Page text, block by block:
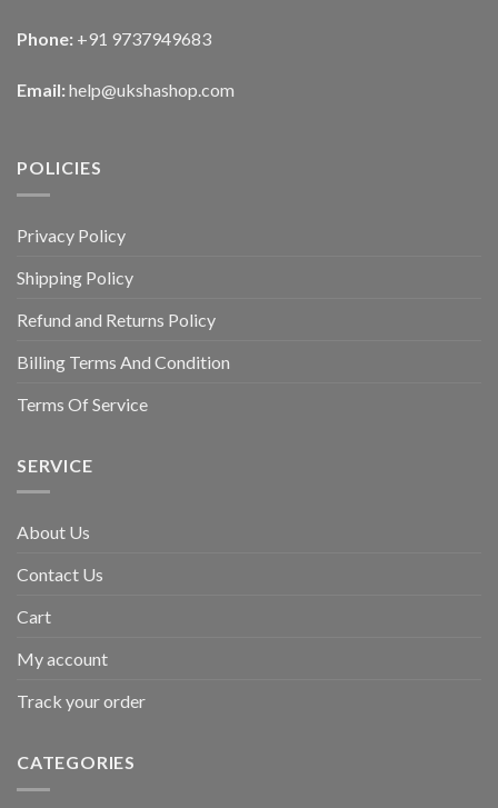
Phone: +91 9737949683
Email: help@ukshashop.com
POLICIES
Privacy Policy
Shipping Policy
Refund and Returns Policy
Billing Terms And Condition
Terms Of Service
SERVICE
About Us
Contact Us
Cart
My account
Track your order
CATEGORIES